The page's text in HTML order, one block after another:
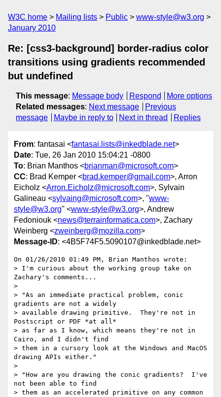
W3C home Mailing lists Public
www-style@w3.org
January 2010
Re: [css3-background] border-radius color
transitions using gradients recommended
but undefined
This message: Message body Respond
More options
Related messages: Next message
Previous
message
Maybe in reply to Next in thread Replies
From: fantasai <fantasai.lists@inkedblade.net>
Date: Tue, 26 Jan 2010 15:04:21 -0800
To: Brian Manthos <brianman@microsoft.com>
CC: Brad Kemper <brad.kemper@gmail.com>, Arron
Eicholz <Arron.Eicholz@microsoft.com>, Sylvain
Galineau <sylvaing@microsoft.com>, "www-
style@w3.org" <www-style@w3.org>, Andrew
Fedoniouk <news@terrainformatica.com>, Zachary
Weinberg <zweinberg@mozilla.com>
Message-ID: <4B5F74F5.5090107@inkedblade.net>
On 01/26/2010 01:49 PM, Brian Manthos wrote:
> I'm curious about the working group take on
Zachary's comments...
>
> "As an immediate practical problem, conic
gradients are not a widely
> available drawing primitive.  They're not in
Postscript or PDF *at all*
> as far as I know, which means they're not in
Cairo, and I didn't find
> them in a cursory look at the Windows and MacOS
drawing APIs either."
>
> "How are you drawing the conic gradients?  I've
not been able to find
> them as an accelerated primitive on any common